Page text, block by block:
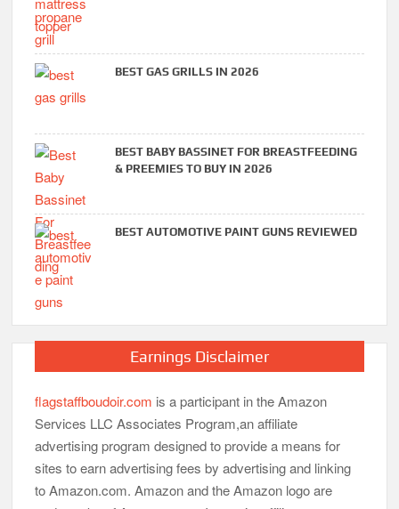
BEST GAS GRILLS IN 2026
BEST BABY BASSINET FOR BREASTFEEDING
& PREEMIES TO BUY IN 2026
BEST AUTOMOTIVE PAINT GUNS REVIEWED
Earnings Disclaimer
flagstaffboudoir.com is a participant in the Amazon
Services LLC Associates Program,an affiliate
advertising program designed to provide a means for
sites to earn advertising fees by advertising and linking
to Amazon.com. Amazon and the Amazon logo are